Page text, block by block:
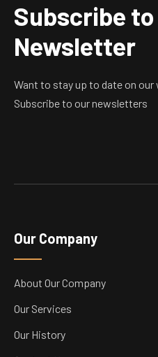
Subscribe to
Newsletter
Want to stay up to date on
Subscribe to our newsletters
Our Company
About Our Company
Our Services
Our History